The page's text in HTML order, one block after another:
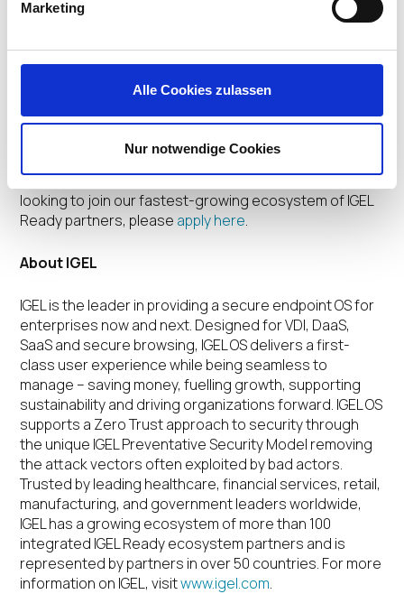
Marketing
Alle Cookies zulassen
Nur notwendige Cookies
Established in July 2020, IGEL Ready is a growing
providing hardware, software, and peripheral solutions
verified for use with IGEL OS to deliver a powerful,
productive, and secure end user computing
experience. For more information on the IGEL Ready
program, please visit the
IGEL Ready Showcase
contact the IGEL Ready team at
you’re a hardware or software technology maker
looking to join our fastest-growing ecosystem of IGEL
Ready partners, please apply here.
About IGEL
IGEL is the leader in providing a secure endpoint OS for
enterprises now and next. Designed for VDI, DaaS,
SaaS and secure browsing, IGEL OS delivers a first-
class user experience while being seamless to
manage – saving money, fuelling growth, supporting
sustainability and driving organizations forward. IGEL OS
supports a Zero Trust approach to security through
the unique IGEL Preventative Security Model removing
the attack vectors often exploited by bad actors.
Trusted by leading healthcare, financial services, retail,
manufacturing, and government leaders worldwide,
IGEL has a growing ecosystem of more than 100
integrated IGEL Ready ecosystem partners and is
represented by partners in over 50 countries. For more
information on IGEL, visitwww.igel.com.